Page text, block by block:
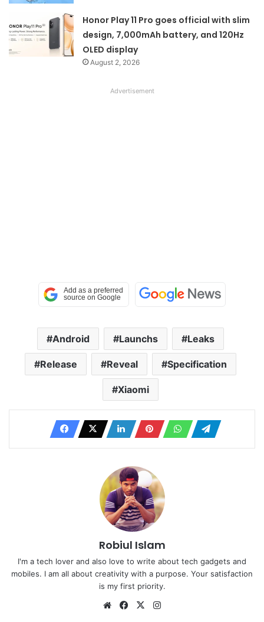
Honor Play 11 Pro goes official with slim
design, 7,000mAh battery, and 120Hz
OLED display
August 2, 2026
Advertisement
Android Launchs Leaks
Release Reveal Specification
Xiaomi
Robiul Islam
I'm a tech lover and also love to write about tech gadgets and
mobiles. I am all about creativity with a purpose. Your satisfaction
is my first priority.
WebsiteFacebook
X